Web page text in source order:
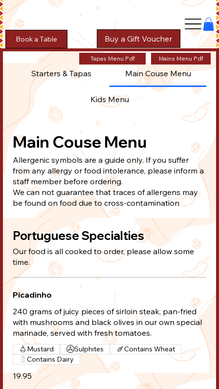
Buy a Gift Voucher
Book a Table
Starters & Tapas Main Couse Menu
Kids Menu
Main Couse Menu
Allergenic symbols are a guide only. If you suffer
from any allergy or food intolerance, please inform a
staff member before ordering.
We can not guarantee that traces of allergens may
be found on food due to cross-contamination
Portuguese Specialties
Our food is all cooked to order, please allow some
time.
Picadinho
240 grams of juicy pieces of sirloin steak, pan-fried
with mushrooms and black olives in our own special
marinade, served with fresh tomatoes.
19.95
Mustard Sulphites
Contains Wheat
Contains Dairy
Tapas Menu Pdf Mains Menu Pdf